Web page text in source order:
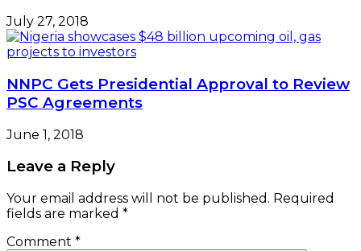
July 27, 2018
NNPC Gets Presidential Approval to Review
PSC Agreements
June 1, 2018
Leave a Reply
Your email address will not be published. Required
fields are marked *
Comment *